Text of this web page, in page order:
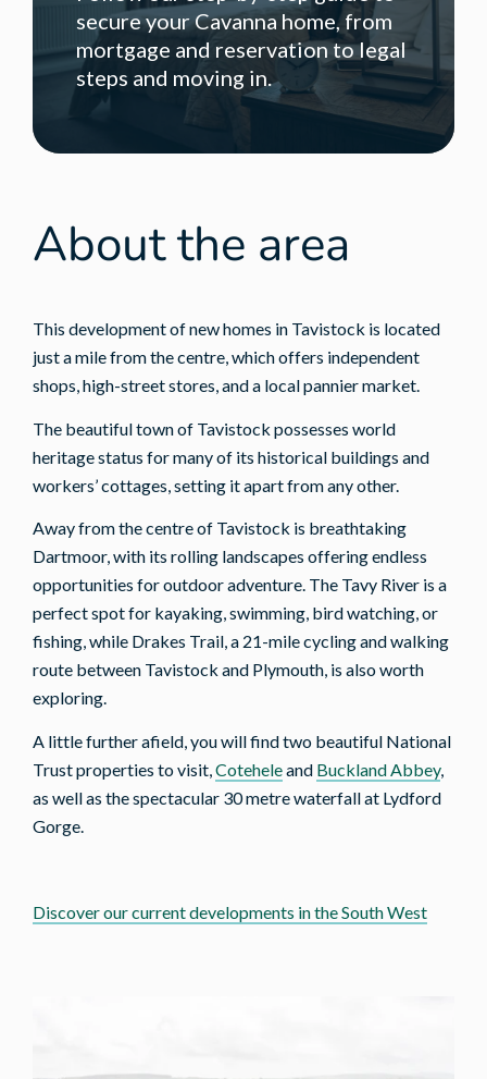
secure your Cavanna home, from
mortgage and reservation to legal
steps and moving in.
About the area
This development of new homes in Tavistock is located
just a mile from the centre, which offers independent
shops, high-street stores, and a local pannier market.
The beautiful town of Tavistock possesses world
heritage status for many of its historical buildings and
workers’ cottages, setting it apart from any other.
Away from the centre of Tavistock is breathtaking
Dartmoor, with its rolling landscapes offering endless
opportunities for outdoor adventure. The Tavy River is a
perfect spot for kayaking, swimming, bird watching, or
fishing, while Drakes Trail, a 21-mile cycling and walking
route between Tavistock and Plymouth, is also worth
exploring.
A little further afield, you will find two beautiful National
Trust properties to visit, Coteheleand Buckland Abbey,
as well as the spectacular 30 metre waterfall at Lydford
Gorge.
Discover our current developments in the South West